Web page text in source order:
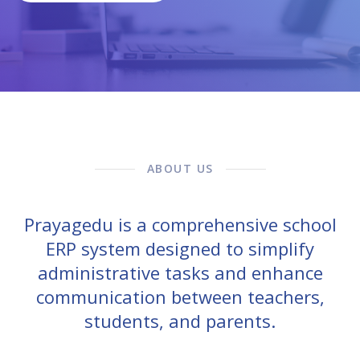
ABOUT US
Prayagedu is a comprehensive school
ERP system designed to simplify
administrative tasks and enhance
communication between teachers,
students, and parents.